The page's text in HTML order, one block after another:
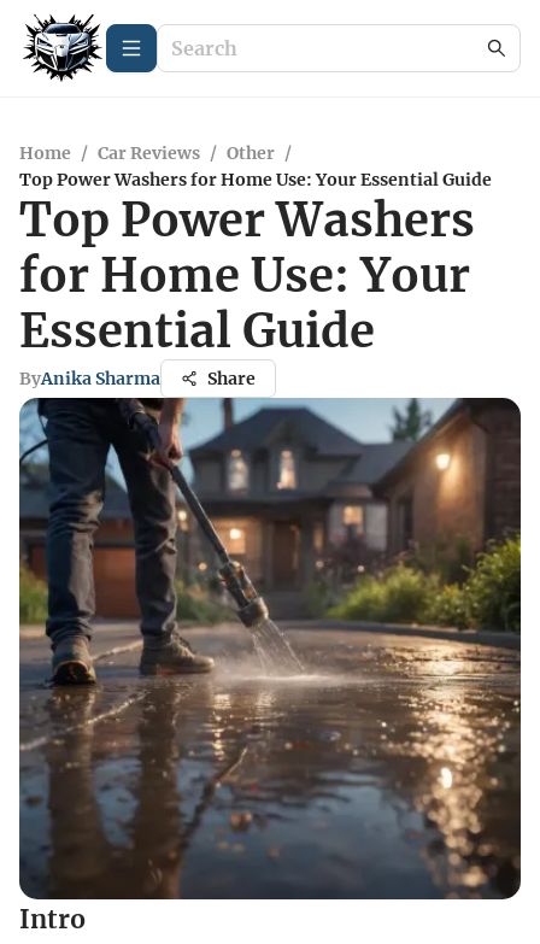
Home / Car Reviews / Other /
Top Power Washers for Home Use: Your Essential Guide
Top Power Washers
for Home Use: Your
Essential Guide
ByAnika Sharma Share
Intro